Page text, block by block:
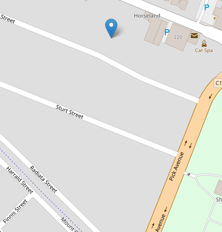
For Sale
$335,000 - $365,000
Huge shedding in place, endless
possibilities
69 Cardinia Street, Mount Gambier
910 Square metres